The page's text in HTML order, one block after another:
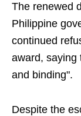
The renewed
Philippine
continued
award, saying
and binding".
Despite the